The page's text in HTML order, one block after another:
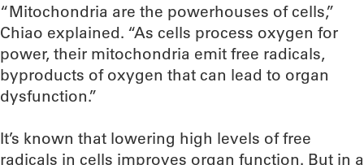
“Mitochondria are the powerhouses of cells,”
Chiao explained. “As cells process oxygen for
power, their mitochondria emit free radicals,
byproducts of oxygen that can lead to organ
dysfunction.”
It’s known that lowering high levels of free
radicals in cells improves organ function. But in a